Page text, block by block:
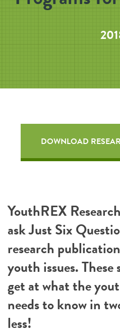
DOWNLOAD
YouthREX
ask Just Six
research
youth issues. These
get at what the
needs to know in
less!